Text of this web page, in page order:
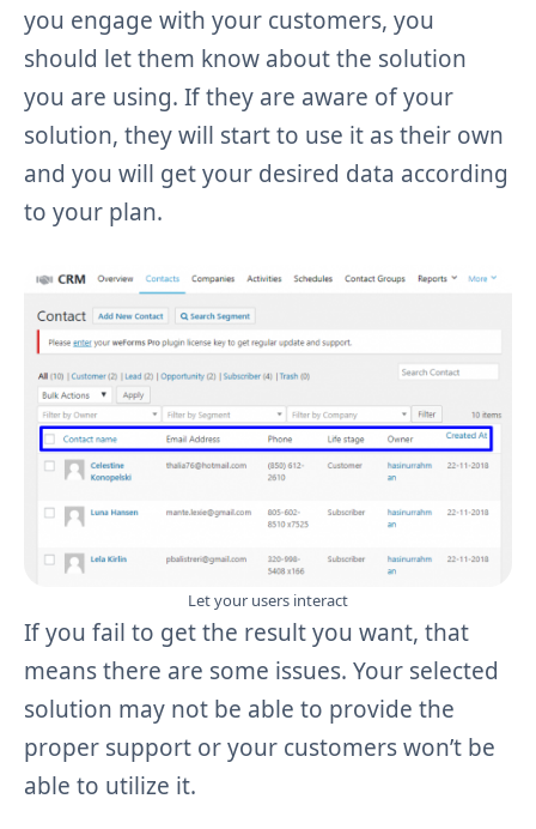
you engage with your customers, you
should let them know about the solution
you are using. If they are aware of your
solution, they will start to use it as their own
and you will get your desired data according
to your plan.
Let your users interact
If you fail to get the result you want, that
means there are some issues. Your selected
solution may not be able to provide the
proper support or your customers won’t be
able to utilize it.